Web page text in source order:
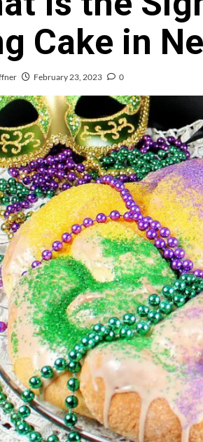
Cake in
February 23, 2023 0